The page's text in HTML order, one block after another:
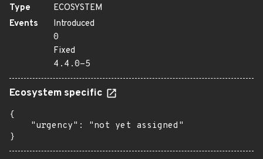
Type
ECOSYSTEM
Events
Introduced
0
Fixed
4.4.0-5
Ecosystem specific
{
    "urgency": "not yet assigned"
}